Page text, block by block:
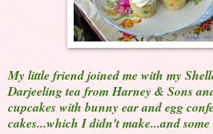
My little friend joined me with my
Darjeeling tea from Harney & Sons
cupcakes with bunny ear and egg
cakes...which I didn't make...and